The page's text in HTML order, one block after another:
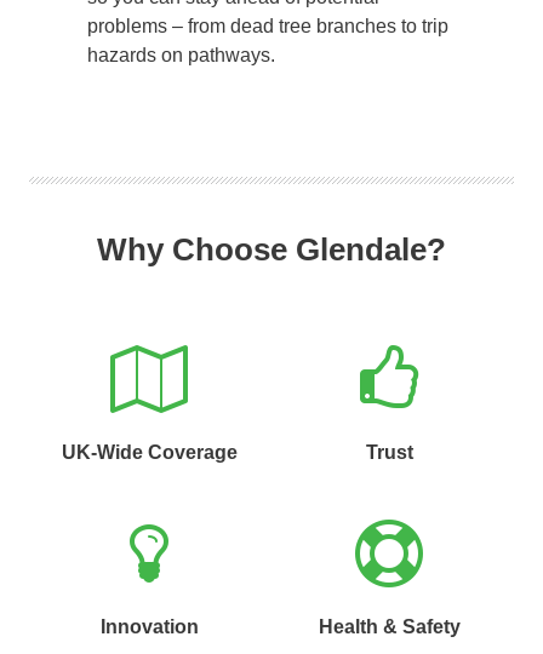
problems – from dead tree branches to trip
hazards on pathways.
Why Choose Glendale?
UK-Wide Coverage Trust
Innovation Health & Safety